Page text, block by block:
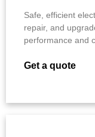
Safe, efficient
repair, and
performance and
Get a quote